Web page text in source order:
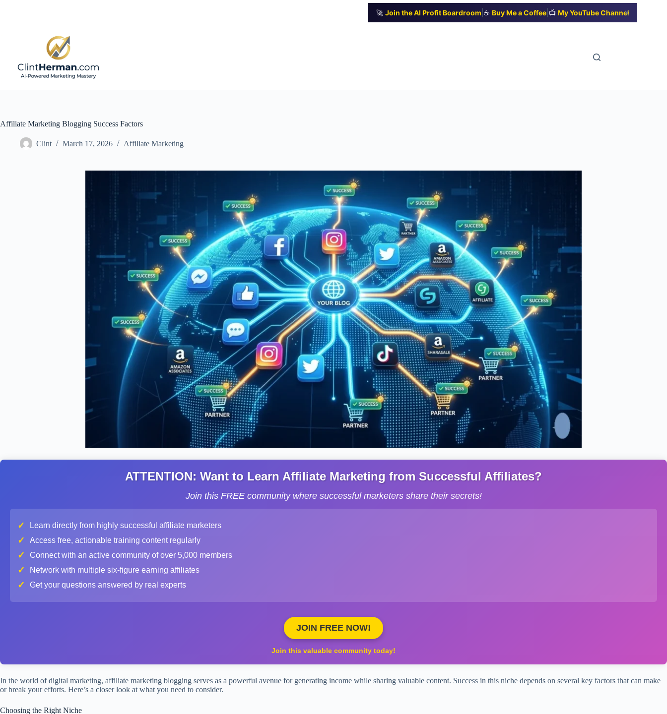
🚀 Join the AI Profit Boardroom ☕ Buy Me a Coffee 📺 My YouTube Channel
✕
Affiliate Marketing Blogging Success Factors
Clint March 17, 2026 Affiliate Marketing
ATTENTION: Want to Learn Affiliate Marketing from Successful Affiliates?
Join this FREE community where successful marketers share their secrets!
✓ Learn directly from highly successful affiliate marketers
✓ Access free, actionable training content regularly
✓ Connect with an active community of over 5,000 members
✓ Network with multiple six-figure earning affiliates
✓ Get your questions answered by real experts
JOIN FREE NOW!
Join this valuable community today!
In the world of digital marketing, affiliate marketing blogging serves as a powerful avenue for generating income while sharing valuable content. Success in this niche depends on several key factors that can make
or break your efforts. Here’s a closer look at what you need to consider.
Choosing the Right Niche